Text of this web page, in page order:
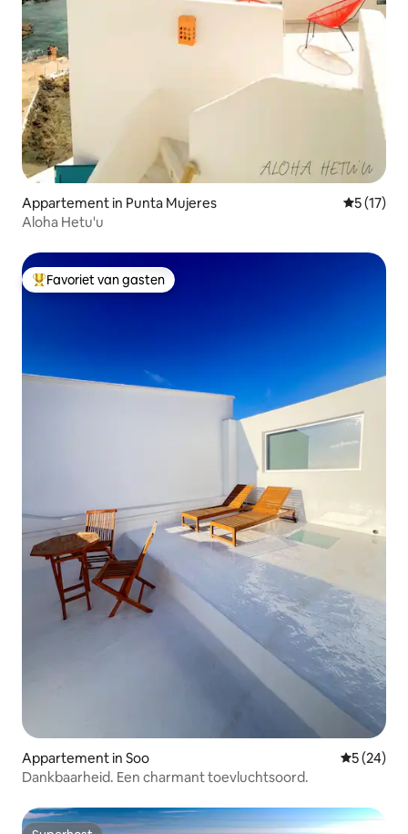
Appartement in Punta Mujeres
5 (17)
Aloha Hetu'u
Topfavoriet van gasten
Favoriet van gasten
Appartement in Soo
5 (24)
Dankbaarheid. Een charmant toevluchtsoord.